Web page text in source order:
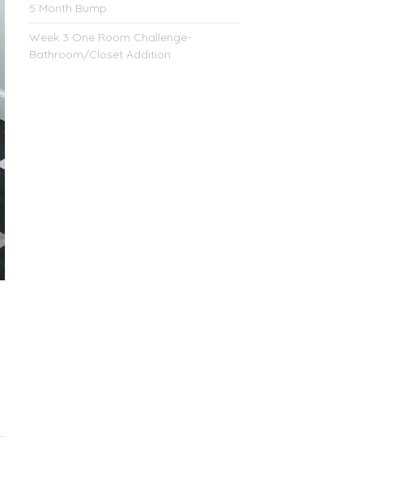
5 Month Bump
Week 3 One Room Challenge-
Bathroom/Closet Addition